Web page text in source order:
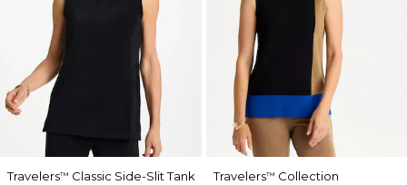
Travelers™ Classic Side-Slit Tank
Travelers™ Collection